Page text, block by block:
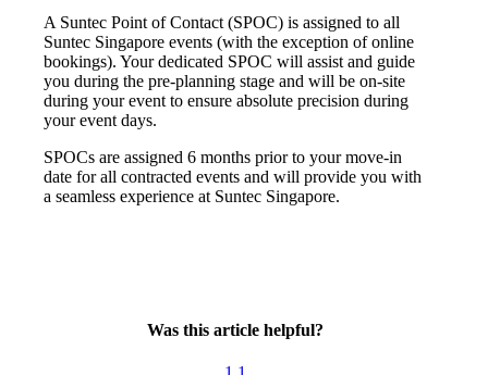
A Suntec Point of Contact (SPOC) is assigned to all
Suntec Singapore events (with the exception of online
bookings). Your dedicated SPOC will assist and guide
you during the pre-planning stage and will be on-site
during your event to ensure absolute precision during
your event days.
SPOCs are assigned 6 months prior to your move-in
date for all contracted events and will provide you with
a seamless experience at Suntec Singapore.
Was this article helpful?